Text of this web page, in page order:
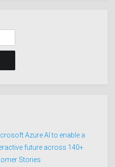
Azure AI to enable a
future across 140+
Stories